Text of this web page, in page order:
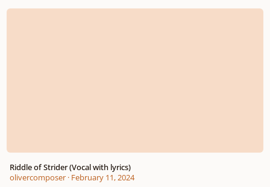
Riddle of Strider (Vocal with lyrics)
Riddle of Strider (Vocal with lyrics)
olivercomposer· February 11, 2024